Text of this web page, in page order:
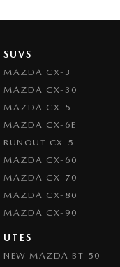
SUVS
MAZDA CX-3
MAZDA CX-30
MAZDA CX-5
MAZDA CX-6E
RUNOUT CX-5
MAZDA CX-60
MAZDA CX-70
MAZDA CX-80
MAZDA CX-90
UTES
NEW MAZDA BT-50